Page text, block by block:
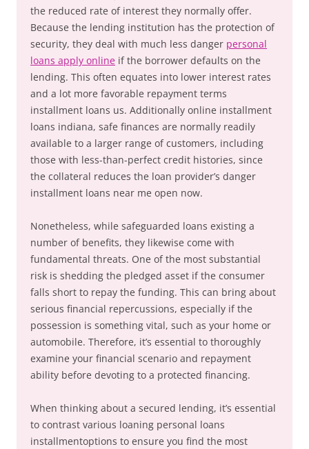
the reduced rate of interest they normally offer.
Because the lending institution has the protection of
security, they deal with much less danger personal
loans apply online if the borrower defaults on the
lending. This often equates into lower interest rates
and a lot more favorable repayment terms
installment loans us. Additionally online installment
loans indiana, safe finances are normally readily
available to a larger range of customers, including
those with less-than-perfect credit histories, since
the collateral reduces the loan provider’s danger
installment loans near me open now.
Nonetheless, while safeguarded loans existing a
number of benefits, they likewise come with
fundamental threats. One of the most substantial
risk is shedding the pledged asset if the consumer
falls short to repay the funding. This can bring about
serious financial repercussions, especially if the
possession is something vital, such as your home or
automobile. Therefore, it’s essential to thoroughly
examine your financial scenario and repayment
ability before devoting to a protected financing.
When thinking about a secured lending, it’s essential
to contrast various loaning personal loans
installmentoptions to ensure you find the most